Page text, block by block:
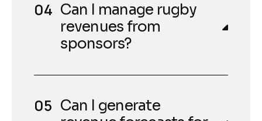
Can I manage rugby
revenues from
sponsors?
Can I generate